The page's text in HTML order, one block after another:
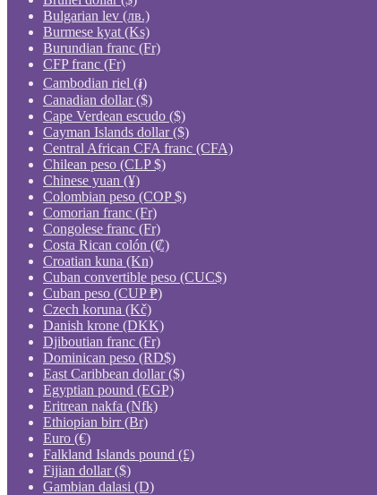
Bulgarian lev (лв.)
Burmese kyat (Ks)
Burundian franc (Fr)
CFP franc (Fr)
Cambodian riel (៛)
Canadian dollar ($)
Cape Verdean escudo ($)
Cayman Islands dollar ($)
Central African CFA franc (CFA)
Chilean peso (CLP $)
Chinese yuan (¥)
Colombian peso (COP $)
Comorian franc (Fr)
Congolese franc (Fr)
Costa Rican colón (₡)
Croatian kuna (Kn)
Cuban convertible peso (CUC$)
Cuban peso (CUP ₱)
Czech koruna (Kč)
Danish krone (DKK)
Djiboutian franc (Fr)
Dominican peso (RD$)
East Caribbean dollar ($)
Egyptian pound (EGP)
Eritrean nakfa (Nfk)
Ethiopian birr (Br)
Euro (€)
Falkland Islands pound (£)
Fijian dollar ($)
Gambian dalasi (D)